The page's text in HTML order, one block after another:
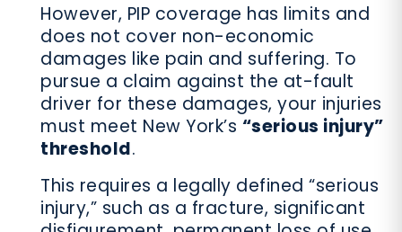
However, PIP coverage has limits and
does not cover non-economic
damages like pain and suffering. To
pursue a claim against the at-fault
driver for these damages, your injuries
must meet New York’s “serious injury”
threshold.
This requires a legally defined “serious
injury,” such as a fracture, significant